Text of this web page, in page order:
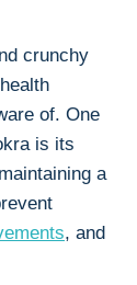
crunchy
of. One
is its
a
, and